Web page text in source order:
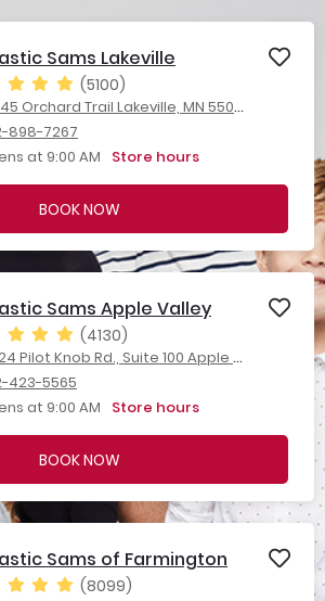
Sams Lakeville
(5100)
Orchard Trail Lakeville, MN 55044
898-7267
at 9:00 AM
Store hours
BOOK NOW
Sams Apple Valley
(4130)
Pilot Knob Rd., Suite 100 Apple Valley, MN 55124
423-5565
at 9:00 AM
Store hours
BOOK NOW
Sams of Farmington
(8099)